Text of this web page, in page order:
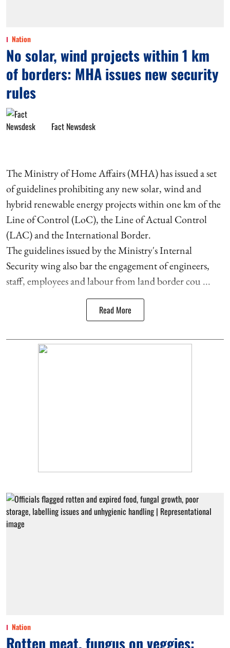
Nation
No solar, wind projects within 1 km
of borders: MHA issues new security
rules
Fact Newsdesk
The Ministry of Home Affairs (MHA) has issued a set
of guidelines prohibiting any new solar, wind and
hybrid renewable energy projects within one km of the
Line of Control (LoC), the Line of Actual Control
(LAC) and the International Border.
The guidelines issued by the Ministry's Internal
Security wing also bar the engagement of engineers,
staff, employees and labour from land border cou ...
Read More
Nation
Rotten meat, fungus on veggies: